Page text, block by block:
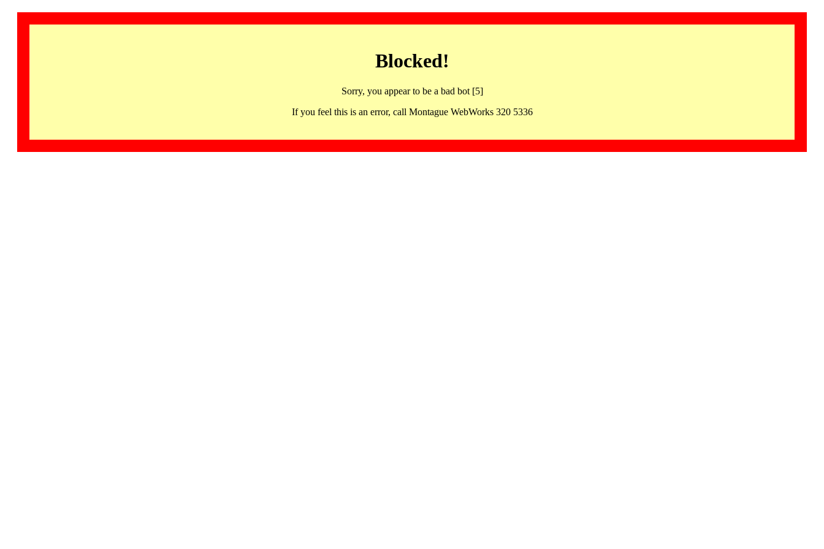
Blocked!
Sorry, you appear to be a bad bot [5]
If you feel this is an error, call Montague WebWorks 320 5336